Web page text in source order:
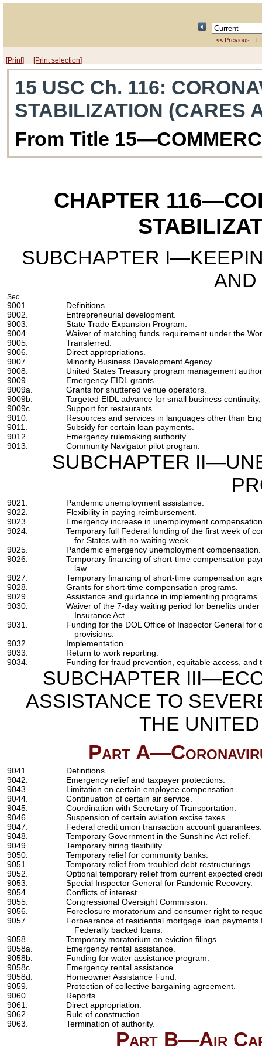
<< Previous
[Print] [Print selection]
15 USC Ch. 116:
STABILIZATION (CARES
From Title
CHAPTER 116
SUBCHAPTER
AND
Sec.
9001.
Definitions.
9002.
Entrepreneurial development.
9003.
State Trade Expansion Program.
9004.
Waiver of matching funds requirement under the
9005.
Transferred.
9006.
Direct appropriations.
9007.
Minority Business Development Agency.
9008.
United States Treasury program management
9009.
Emergency EIDL grants.
9009a.
Grants for shuttered venue operators.
9009b.
Targeted EIDL advance for small business
9009c.
Support for restaurants.
9010.
Resources and services in languages other than
9011.
Subsidy for certain loan payments.
9012.
Emergency rulemaking authority.
9013.
Community Navigator pilot program.
SUBCHAPTER
9021.
Pandemic unemployment assistance.
9022.
Flexibility in paying reimbursement.
9023.
Emergency increase in unemployment
9024.
Temporary full Federal funding of the first week of
for States with no waiting week.
9025.
Pandemic emergency unemployment compensation.
9026.
Temporary financing of short-time compensation
law.
9027.
Temporary financing of short-time compensation
9028.
Grants for short-time compensation programs.
9029.
Assistance and guidance in implementing programs.
9030.
Waiver of the 7-day waiting period for benefits
Insurance Act.
9031.
Funding for the DOL Office of Inspector General for
provisions.
9032.
Implementation.
9033.
Return to work reporting.
9034.
Funding for fraud prevention, equitable access, and
SUBCHAPTER
ASSISTANCE TO
THE
Part
9041.
Definitions.
9042.
Emergency relief and taxpayer protections.
9043.
Limitation on certain employee compensation.
9044.
Continuation of certain air service.
9045.
Coordination with Secretary of Transportation.
9046.
Suspension of certain aviation excise taxes.
9047.
Federal credit union transaction account guarantees.
9048.
Temporary Government in the Sunshine Act relief.
9049.
Temporary hiring flexibility.
9050.
Temporary relief for community banks.
9051.
Temporary relief from troubled debt restructurings.
9052.
Optional temporary relief from current expected
9053.
Special Inspector General for Pandemic Recovery.
9054.
Conflicts of interest.
9055.
Congressional Oversight Commission.
9056.
Foreclosure moratorium and consumer right to
9057.
Forbearance of residential mortgage loan
Federally backed loans.
9058.
Temporary moratorium on eviction filings.
9058a.
Emergency rental assistance.
9058b.
Funding for water assistance program.
9058c.
Emergency rental assistance.
9058d.
Homeowner Assistance Fund.
9059.
Protection of collective bargaining agreement.
9060.
Reports.
9061.
Direct appropriation.
9062.
Rule of construction.
9063.
Termination of authority.
Part B—Air